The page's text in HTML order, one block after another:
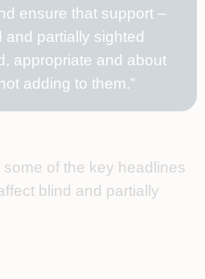
ensure that support –
and partially sighted
appropriate and about
adding to them.”
of the key headlines
blind and partially